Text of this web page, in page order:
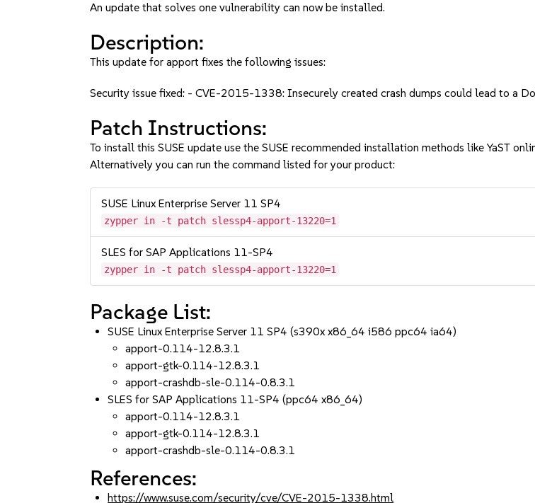
An update that solves one vulnerability can now be installed.
Description:
This update for apport fixes the following issues:
Security issue fixed: - CVE-2015-1338: Insecurely created crash dumps could lead to a
Patch Instructions:
To install this SUSE update use the SUSE recommended installation methods like YaST
Alternatively you can run the command listed for your product:
SUSE Linux Enterprise Server 11 SP4
zypper in -t patch slessp4-apport-13220=1
SLES for SAP Applications 11-SP4
zypper in -t patch slessp4-apport-13220=1
Package List:
SUSE Linux Enterprise Server 11 SP4 (s390x x86_64 i586 ppc64 ia64)
apport-0.114-12.8.3.1
apport-gtk-0.114-12.8.3.1
apport-crashdb-sle-0.114-0.8.3.1
SLES for SAP Applications 11-SP4 (ppc64 x86_64)
apport-0.114-12.8.3.1
apport-gtk-0.114-12.8.3.1
apport-crashdb-sle-0.114-0.8.3.1
References:
https://www.suse.com/security/cve/CVE-2015-1338.html